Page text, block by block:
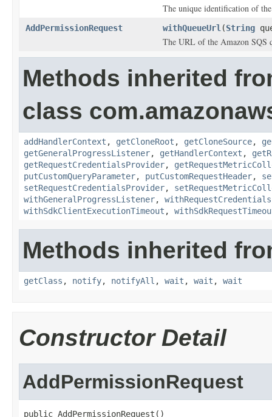
The unique identification of
AddPermissionRequest withQueueUrl (String
The URL of the Amazon SQS
Methods inherited
class
addHandlerContext , getCloneRoot , getCloneSource,
getGeneralProgressListener, getHandlerContext ,
getRequestCredentialsProvider,
putCustomQueryParameter, putCustomRequestHeader,
setRequestCredentialsProvider,
withGeneralProgressListener,
withSdkClientExecutionTimeout ,
Methods inherited
getClass , notify, notifyAll , wait , wait , wait
Constructor Detail
AddPermissionRequest
public AddPermissionRequest()